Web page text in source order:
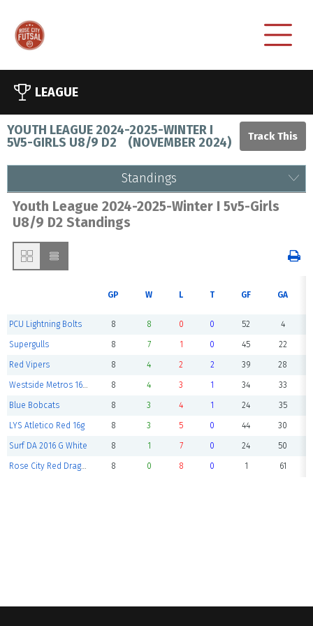
LEAGUE
YOUTH LEAGUE 2024-2025-WINTER I
5V5-GIRLS U8/9 D2 (NOVEMBER 2024)
Standings
Youth League 2024-2025-Winter I 5v5-Girls
U8/9 D2 Standings
GP W L T GF GA
PCU Lightning Bolts 8 8 0 0 52 4
Supergulls 8 7 1 0 45 22
Red Vipers 8 4 2 2 39 28
Westside Metros 16G Copa 8 4 3 1 34 33
Blue Bobcats 8 3 4 1 24 35
LYS Atletico Red 16g 8 3 5 0 44 30
Surf DA 2016 G White 8 1 7 0 24 50
Rose City Red Dragons 8 0 8 0 1 61